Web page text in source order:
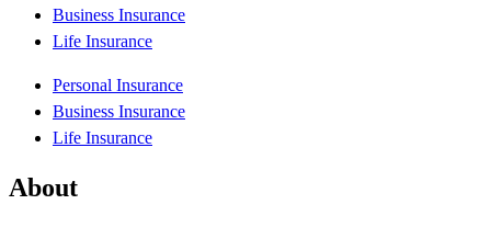
Business Insurance
Life Insurance
Personal Insurance
Business Insurance
Life Insurance
About